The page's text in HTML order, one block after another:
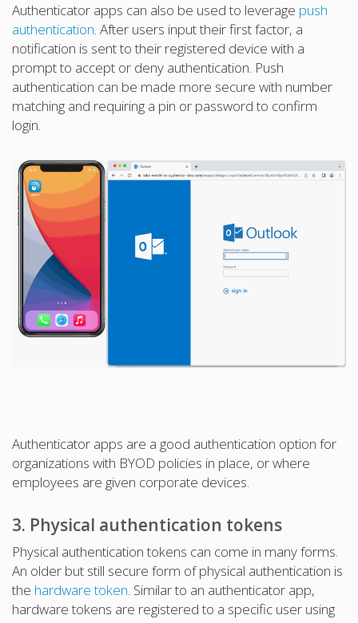
Authenticator apps can also be used to leverage push
authentication. After users input their first factor, a
notification is sent to their registered device with a
prompt to accept or deny authentication. Push
authentication can be made more secure with number
matching and requiring a pin or password to confirm
login.
Authenticator apps are a good authentication option for
organizations with BYOD policies in place, or where
employees are given corporate devices.
3. Physical authentication tokens
Physical authentication tokens can come in many forms.
An older but still secure form of physical authentication is
the hardware token. Similar to an authenticator app,
hardware tokens are registered to a specific user using